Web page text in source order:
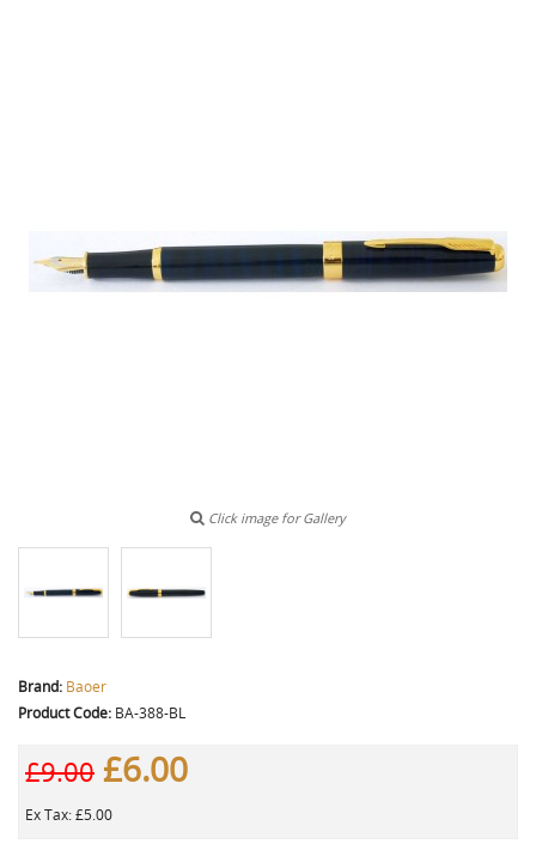
Click image for Gallery
Brand: Baoer
Product Code: BA-388-BL
£9.00 £6.00
Ex Tax: £5.00